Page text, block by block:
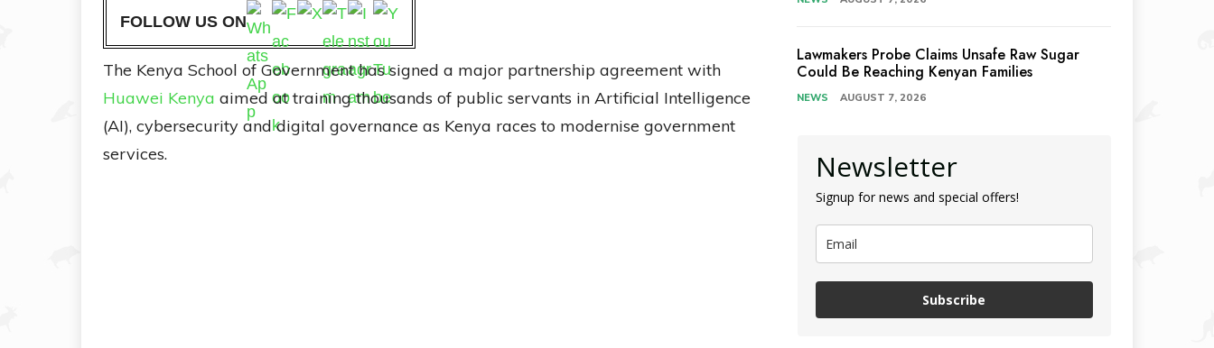
FOLLOW US ON
The Kenya School of Government has signed a major partnership agreement with
Huawei Kenya aimed at training thousands of public servants in Artificial Intelligence
(AI), cybersecurity and digital governance as Kenya races to modernise government
services.
Lawmakers Probe Claims Unsafe Raw Sugar
Could Be Reaching Kenyan Families
NEWS AUGUST 7, 2026
Newsletter
Signup for news and special offers!
Subscribe